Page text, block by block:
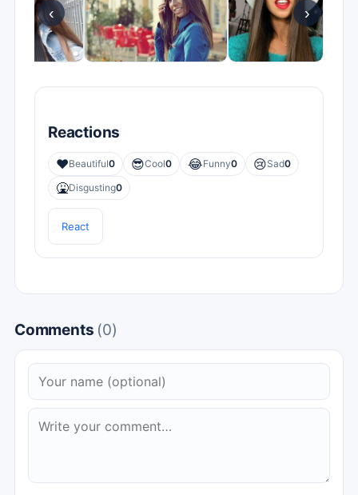
‹ ›
Reactions
❤️Beautiful0 😎Cool0 😂Funny0 😢Sad0
🤮Disgusting0
React
Comments (0)